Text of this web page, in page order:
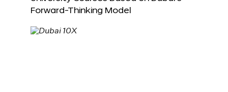
Forward-Thinking Model